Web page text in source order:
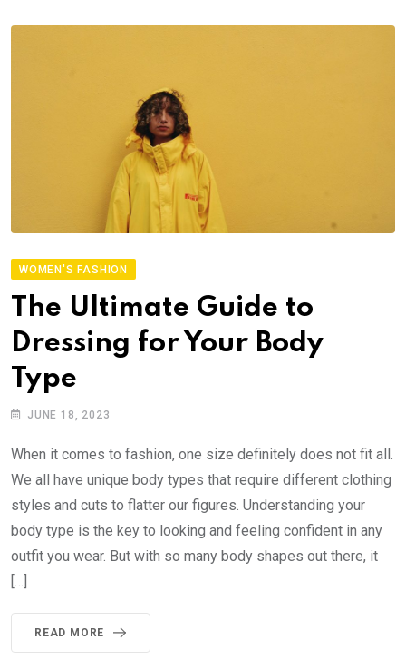
WOMEN'S FASHION
The Ultimate Guide to
Dressing for Your Body
Type
JUNE 18, 2023
When it comes to fashion, one size definitely does not fit all.
We all have unique body types that require different clothing
styles and cuts to flatter our figures. Understanding your
body type is the key to looking and feeling confident in any
outfit you wear. But with so many body shapes out there, it
[…]
READ MORE